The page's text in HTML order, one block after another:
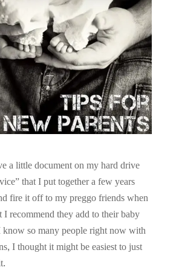
a little document on my hard drive
that I put together a few years
fire it off to my preggo friends when
recommend they add to their baby
know so many people right now with
I thought it might be easiest to just